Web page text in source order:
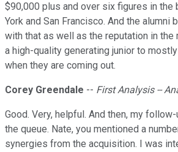
$90,000 plus and over six figures in the
York and San Francisco. And the alumni
with that as well as the reputation in the
a high-quality generating junior to
when they are coming out.
Corey Greendale -- First Analysis --
Good. Very, helpful. And then, my
the queue. Nate, you mentioned a
synergies from the acquisition. I was